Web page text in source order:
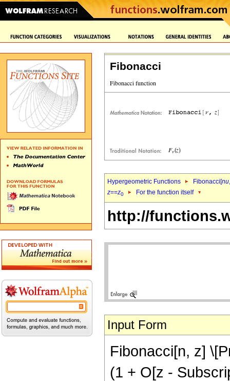
Fibonacci
Hypergeometric Functions Fibonacci[nu,
z==z0 For the function itself
http://
Input Form
Fibonacci[n, z]
(1 + O[z -